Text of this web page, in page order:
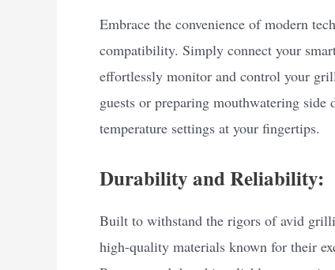
Embrace the convenience of modern
compatibility. Simply connect your
effortlessly monitor and control your
guests or preparing mouthwatering
temperature settings at your fingertips.
Durability and Reliability:
Built to withstand the rigors of avid
high-quality materials known for their